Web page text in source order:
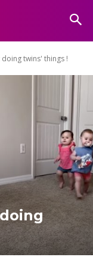
twins' things !